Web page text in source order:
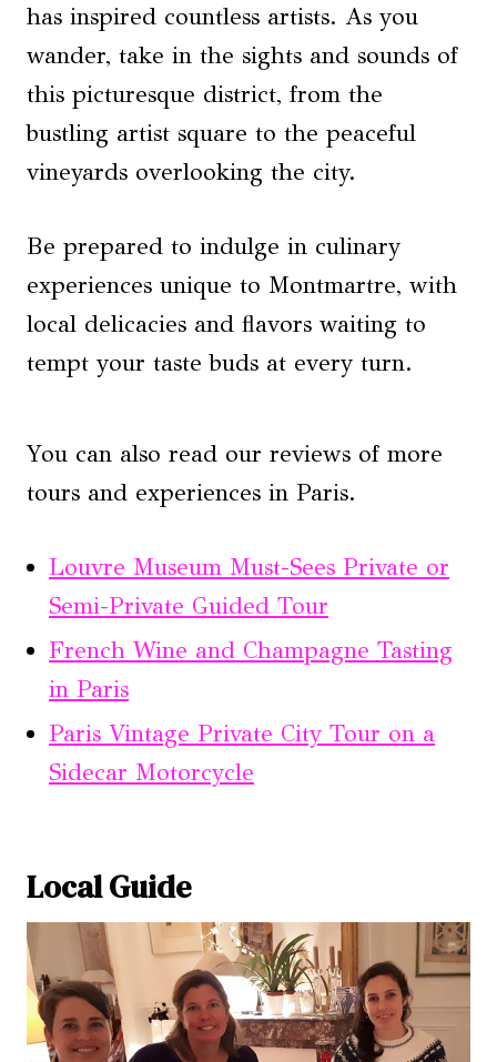
has inspired countless artists. As you
wander, take in the sights and sounds of
this picturesque district, from the
bustling artist square to the peaceful
vineyards overlooking the city.
Be prepared to indulge in culinary
experiences unique to Montmartre, with
local delicacies and flavors waiting to
tempt your taste buds at every turn.
You can also read our reviews of more
tours and experiences in Paris.
Louvre Museum Must-Sees Private or
Semi-Private Guided Tour
French Wine and Champagne Tasting
in Paris
Paris Vintage Private City Tour on a
Sidecar Motorcycle
Local Guide